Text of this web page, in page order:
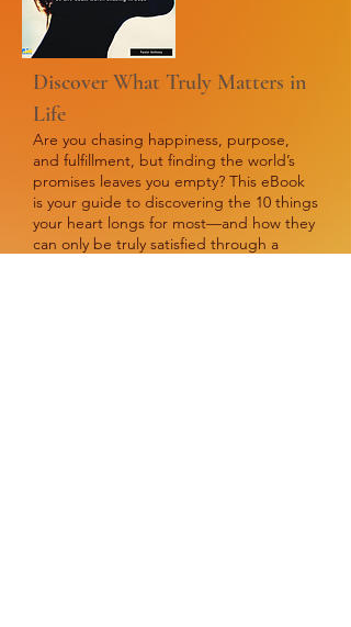
Discover What Truly Matters in
Life
Are you chasing happiness, purpose,
and fulfillment, but finding the world’s
promises leaves you empty? This eBook
is your guide to discovering the 10 things
your heart longs for most—and how they
can only be truly satisfied through a